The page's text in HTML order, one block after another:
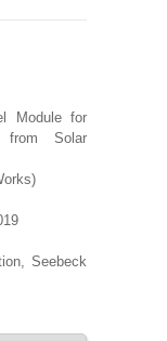
Module for
from Solar
Seebeck